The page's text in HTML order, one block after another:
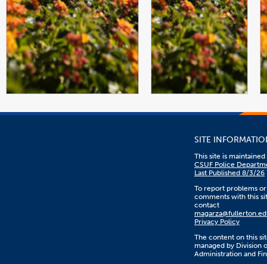
SITE
This site is
CSUF Police
Last Published 8/3/26
To report problems or
comments with this
contact
Privacy Policy
The content on this
managed by Division
Administration and